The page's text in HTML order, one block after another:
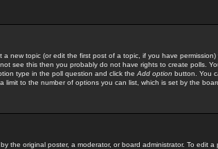
a new topic (or edit the first post of a topic, if you have
see this then you probably do not have rights to create polls.
type in the poll question and click the Add option button. You
limit to the number of options you can list, which is set by the
the original poster, a moderator, or board administrator. To edit a